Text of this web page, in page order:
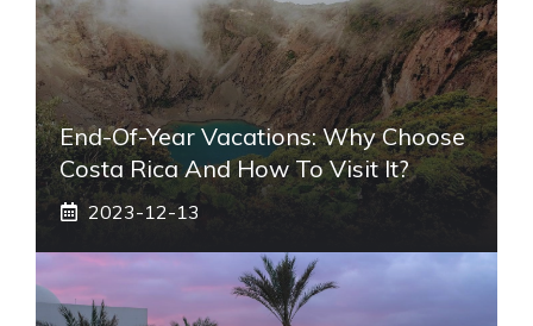
End-Of-Year Vacations: Why Choose
Costa Rica And How To Visit It?
2023-12-13